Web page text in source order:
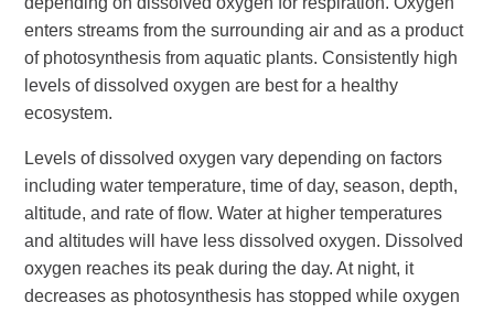
enters streams from the surrounding air and as a product
of photosynthesis from aquatic plants. Consistently high
levels of dissolved oxygen are best for a healthy
ecosystem.
Levels of dissolved oxygen vary depending on factors
including water temperature, time of day, season, depth,
altitude, and rate of flow. Water at higher temperatures
and altitudes will have less dissolved oxygen. Dissolved
oxygen reaches its peak during the day. At night, it
decreases as photosynthesis has stopped while oxygen